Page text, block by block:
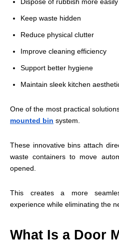
Keep waste hidden
Reduce physical clutter
Improve cleaning efficiency
Support better hygiene
Maintain sleek kitchen
One of the most practical
mounted bin system.
These innovative bins attach
waste containers to move
opened.
This creates a more
experience while eliminating the
What Is a Door